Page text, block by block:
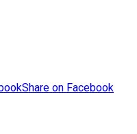
Share on Facebook